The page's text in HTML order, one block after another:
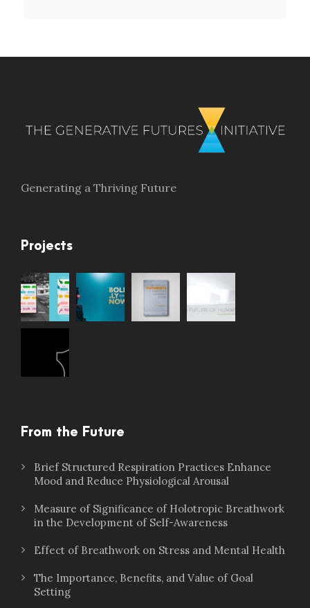
Generating a Thriving Future
Projects
From the Future
Brief Structured Respiration Practices Enhance
Mood and Reduce Physiological Arousal
Measure of Significance of Holotropic Breathwork
in the Development of Self-Awareness
Effect of Breathwork on Stress and Mental Health
The Importance, Benefits, and Value of Goal
Setting